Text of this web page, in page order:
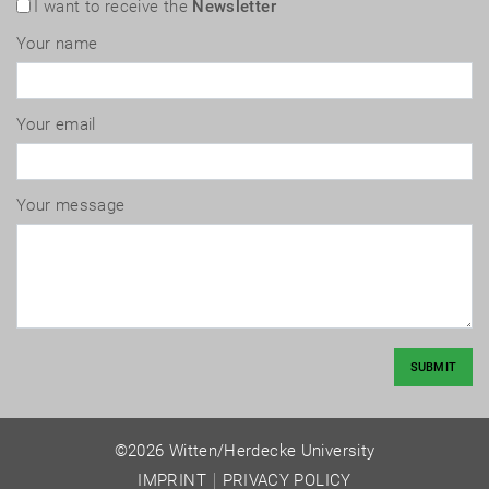
I want to receive the Newsletter
Your name
Your email
Your message
SUBMIT
©2026 Witten/Herdecke University
IMPRINT
PRIVACY POLICY